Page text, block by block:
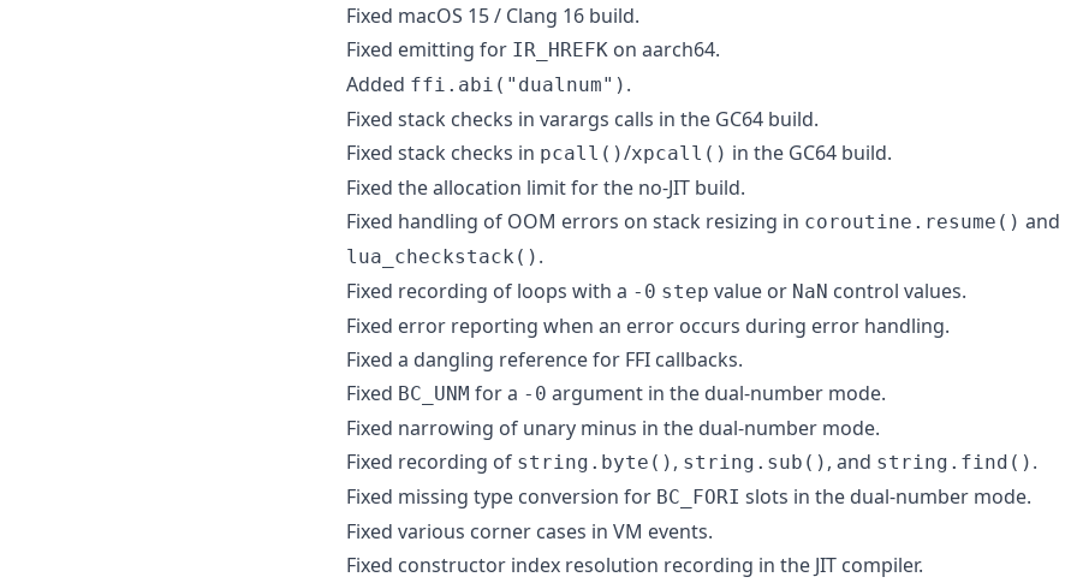
Fixed macOS 15 / Clang 16 build.
Fixed emitting for IR_HREFK on aarch64.
Added ffi.abi("dualnum") .
Fixed stack checks in varargs calls in the GC64 build.
Fixed stack checks in pcall()/xpcall() in the GC64 build.
Fixed the allocation limit for the no-JIT build.
Fixed handling of OOM errors on stack resizing in coroutine.resume() and
lua_checkstack() .
Fixed recording of loops with a -0 step value or NaN control values.
Fixed error reporting when an error occurs during error handling.
Fixed a dangling reference for FFI callbacks.
Fixed BC_UNM for a -0 argument in the dual-number mode.
Fixed narrowing of unary minus in the dual-number mode.
Fixed recording of string.byte() , string.sub() , and string.find() .
Fixed missing type conversion for BC_FORI slots in the dual-number mode.
Fixed various corner cases in VM events.
Fixed constructor index resolution recording in the JIT compiler.